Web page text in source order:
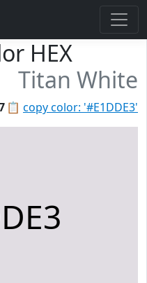
HEX
Titan White
📋 copy color: '#E1DDE3'